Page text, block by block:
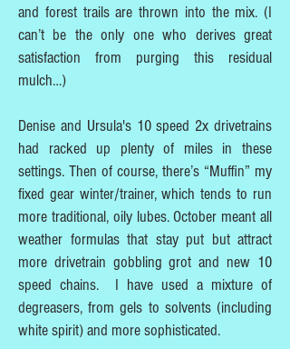
and forest trails are thrown into the mix. (I
can’t be the only one who derives great
satisfaction from purging this residual
mulch…)
Denise and Ursula's 10 speed 2x drivetrains
had racked up plenty of miles in these
settings. Then of course, there’s “Muffin” my
fixed gear winter/trainer, which tends to run
more traditional, oily lubes. October meant all
weather formulas that stay put but attract
more drivetrain gobbling grot and new 10
speed chains. I have used a mixture of
degreasers, from gels to solvents (including
white spirit) and more sophisticated.